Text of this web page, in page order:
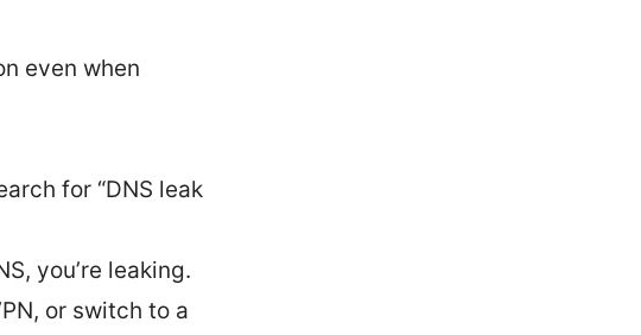
even when
for “DNS leak
you’re leaking.
or switch to a